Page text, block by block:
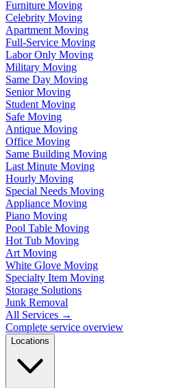
Furniture Moving
Celebrity Moving
Apartment Moving
Full-Service Moving
Labor Only Moving
Military Moving
Same Day Moving
Senior Moving
Student Moving
Safe Moving
Antique Moving
Office Moving
Same Building Moving
Last Minute Moving
Hourly Moving
Special Needs Moving
Appliance Moving
Piano Moving
Pool Table Moving
Hot Tub Moving
Art Moving
White Glove Moving
Specialty Item Moving
Storage Solutions
Junk Removal
All Services →
Complete service overview
Locations